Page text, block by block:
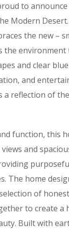
to
Modern
the new –
the
and clear
and
a reflection of
function, this
and
The home
of
to create a
Built with